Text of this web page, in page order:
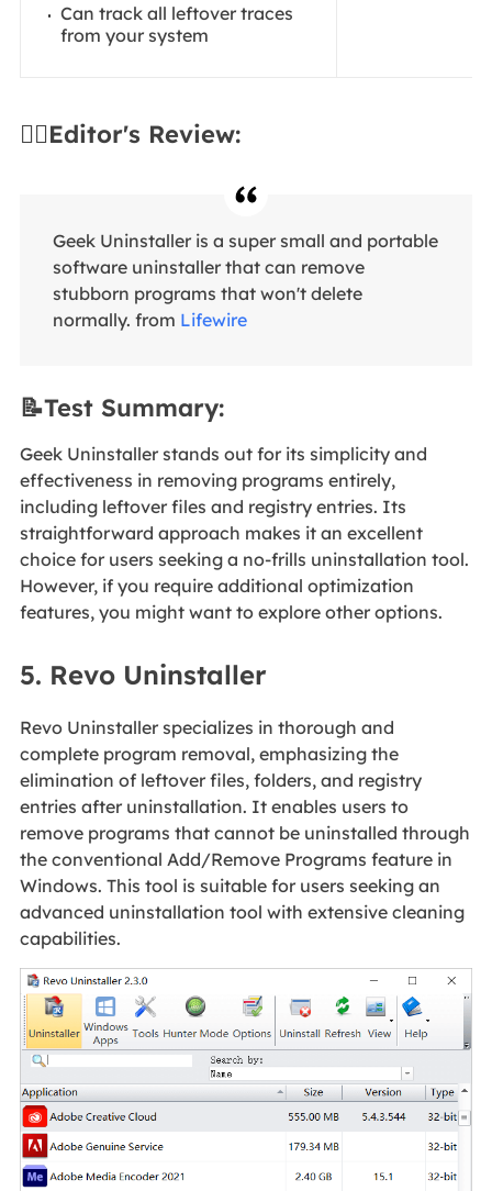
Can track all leftover traces
from your system
✍🏻Editor's Review:
Geek Uninstaller is a super small and portable
software uninstaller that can remove
stubborn programs that won't delete
normally. from Lifewire
📝Test Summary:
Geek Uninstaller stands out for its simplicity and
effectiveness in removing programs entirely,
including leftover files and registry entries. Its
straightforward approach makes it an excellent
choice for users seeking a no-frills uninstallation tool.
However, if you require additional optimization
features, you might want to explore other options.
5. Revo Uninstaller
Revo Uninstaller specializes in thorough and
complete program removal, emphasizing the
elimination of leftover files, folders, and registry
entries after uninstallation. It enables users to
remove programs that cannot be uninstalled through
the conventional Add/Remove Programs feature in
Windows. This tool is suitable for users seeking an
advanced uninstallation tool with extensive cleaning
capabilities.